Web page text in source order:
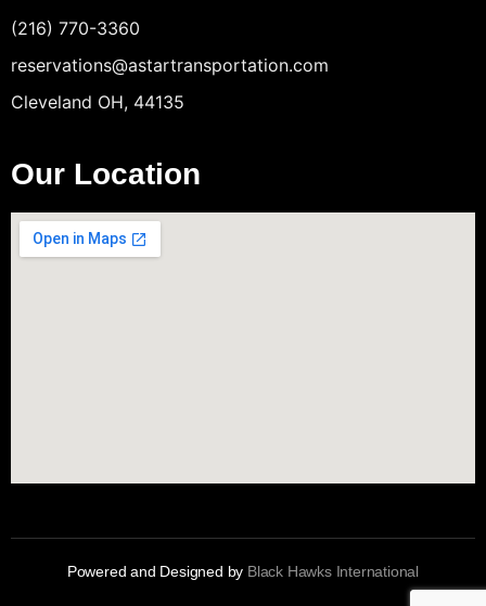
(216) 770-3360
reservations@astartransportation.com
Cleveland OH, 44135
Our Location
Powered and Designed by Black Hawks International